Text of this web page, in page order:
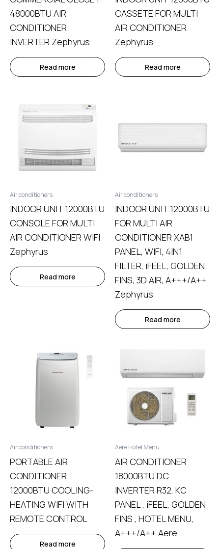
48000BTU AIR
CONDITIONER
INVERTER Zephyrus
Read more
CASSETE FOR MULTI
AIR CONDITIONER
Zephyrus
Read more
Air conditioners
INDOOR UNIT 12000BTU
CONSOLE FOR MULTI
AIR CONDITIONER WIFI
Zephyrus
Read more
Air conditioners
INDOOR UNIT 12000BTU
FOR MULTI AIR
CONDITIONER ΧΑΒ1
PANEL, WIFI, 4IN1
FILTER, iFEEL, GOLDEN
FINS, 3D AIR, A+++/A++
Zephyrus
Read more
Air conditioners
PORTABLE AIR
CONDITIONER
12000BTU COOLING-
HEATING WIFI WITH
REMOTE CONTROL
Read more
Aere Hotel Menu
AIR CONDITIONER
18000BTU DC
INVERTER R32, KC
PANEL , iFEEL, GOLDEN
FINS , HOTEL MENU,
A+++/A++ Aere